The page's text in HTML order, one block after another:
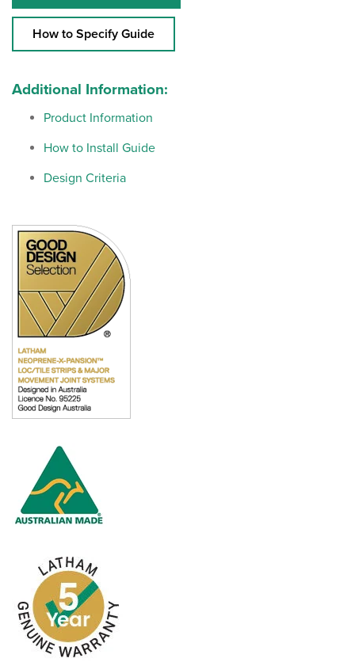
How to Specify Guide
Additional Information:
Product Information
How to Install Guide
Design Criteria